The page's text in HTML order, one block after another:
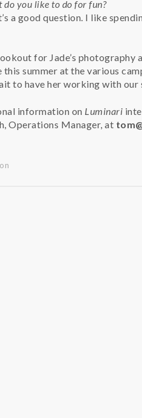
do you like to do for fun?
a good question. I like
for Jade’s
this summer at the various
to have her working with our
information on Luminari
Operations Manager, at